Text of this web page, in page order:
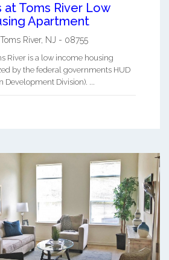
at Toms River Low
Apartment
Toms River, NJ - 08755
River is a low income housing
by the federal governments HUD
Development Division). ...